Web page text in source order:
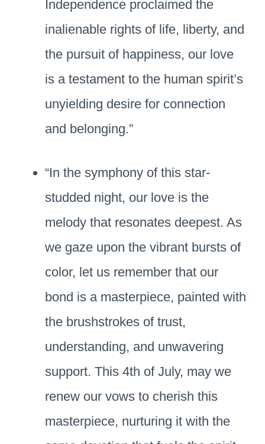
Independence proclaimed the
inalienable rights of life, liberty, and
the pursuit of happiness, our love
is a testament to the human spirit’s
unyielding desire for connection
and belonging.”
“In the symphony of this star-
studded night, our love is the
melody that resonates deepest. As
we gaze upon the vibrant bursts of
color, let us remember that our
bond is a masterpiece, painted with
the brushstrokes of trust,
understanding, and unwavering
support. This 4th of July, may we
renew our vows to cherish this
masterpiece, nurturing it with the